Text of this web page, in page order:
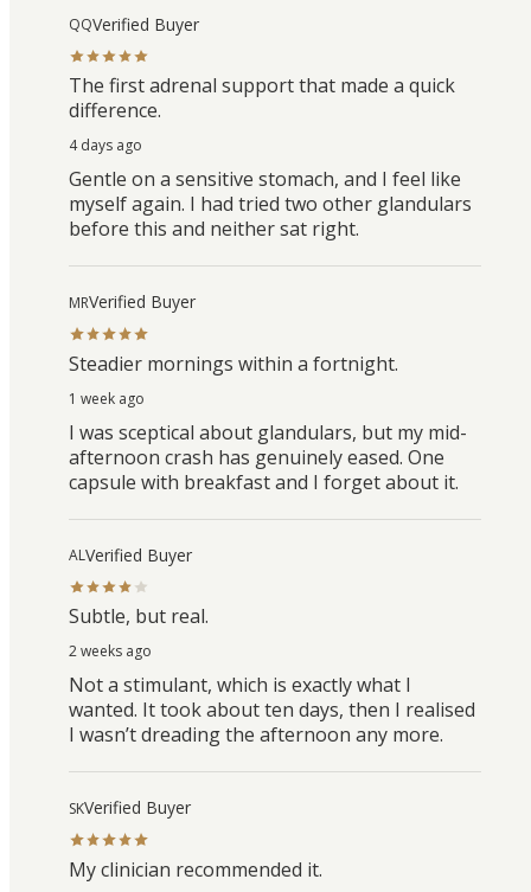
QQVerified Buyer
The first adrenal support that made a quick
difference.
4 days ago
Gentle on a sensitive stomach, and I feel like
myself again. I had tried two other glandulars
before this and neither sat right.
MRVerified Buyer
Steadier mornings within a fortnight.
1 week ago
I was sceptical about glandulars, but my mid-
afternoon crash has genuinely eased. One
capsule with breakfast and I forget about it.
ALVerified Buyer
Subtle, but real.
2 weeks ago
Not a stimulant, which is exactly what I
wanted. It took about ten days, then I realised
I wasn’t dreading the afternoon any more.
SKVerified Buyer
My clinician recommended it.